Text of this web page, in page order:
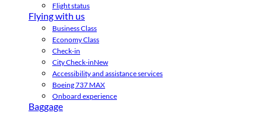
Flight status
Flying with us
Business Class
Economy Class
Check-in
City Check-inNew
Accessibility and assistance services
Boeing 737 MAX
Onboard experience
Baggage